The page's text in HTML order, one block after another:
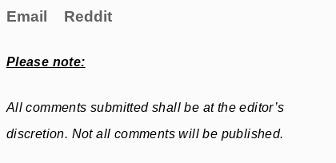
Email Reddit
Please note:
All comments submitted shall be at the editor’s
discretion. Not all comments will be published.